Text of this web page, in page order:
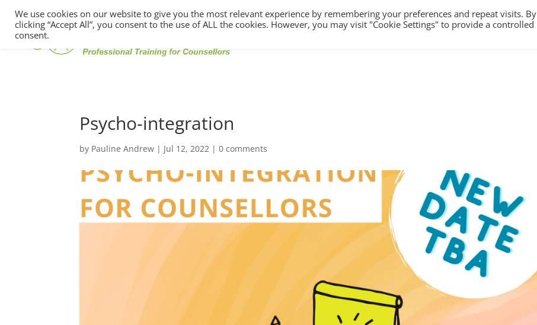
Psycho-integration
by Pauline Andrew | Jul 12, 2022 |0 comments
We use cookies on our website to give you the most relevant experience by remembering your preferences and repeat visits. By
clicking “Accept All”, you consent to the use of ALL the cookies. However, you may visit "Cookie Settings" to provide a controlled
consent.